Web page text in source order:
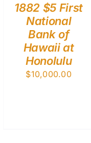
1882 $5 First
National
Bank of
Hawaii at
Honolulu
$10,000.00